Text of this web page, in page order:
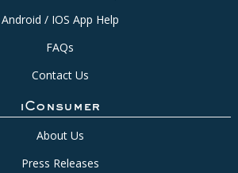
Android / IOS App Help
FAQs
Contact Us
iConsumer
About Us
Press Releases